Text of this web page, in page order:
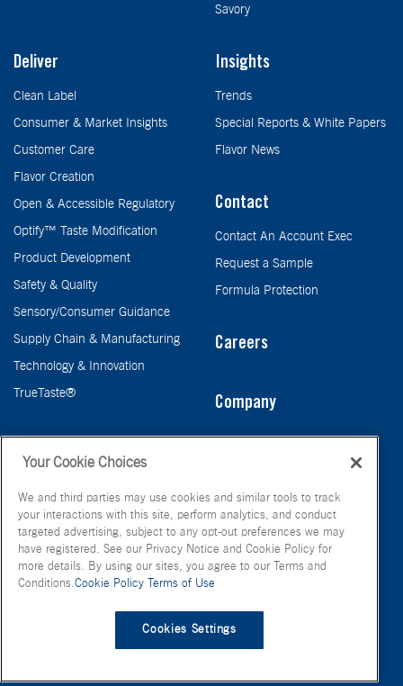
Savory
Deliver
Clean Label
Consumer & Market Insights
Customer Care
Flavor Creation
Open & Accessible Regulatory
Optify™ Taste Modification
Product Development
Safety & Quality
Sensory/Consumer Guidance
Supply Chain & Manufacturing
Technology & Innovation
TrueTaste®
Insights
Trends
Special Reports & White Papers
Flavor News
Contact
Contact An Account Exec
Request a Sample
Formula Protection
Careers
Company
Your Cookie Choices
We and third parties may use cookies and similar tools to track
your interactions with this site, perform analytics, and conduct
targeted advertising, subject to any opt-out preferences we may
have registered. See our Privacy Notice and Cookie Policy for
more details. By using our sites, you agree to our Terms and
Conditions.Cookie Policy Terms of Use
Cookies Settings